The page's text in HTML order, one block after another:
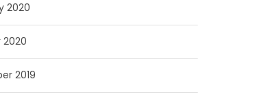
2020
2020
2019